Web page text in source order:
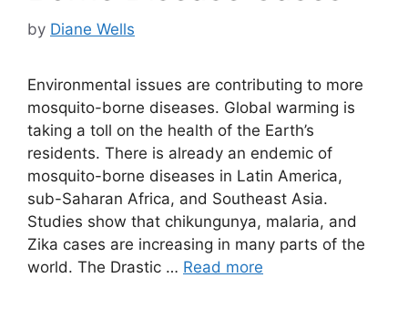
by Diane Wells
Environmental issues are contributing to more
mosquito-borne diseases. Global warming is
taking a toll on the health of the Earth’s
residents. There is already an endemic of
mosquito-borne diseases in Latin America,
sub-Saharan Africa, and Southeast Asia.
Studies show that chikungunya, malaria, and
Zika cases are increasing in many parts of the
world. The Drastic … Read more